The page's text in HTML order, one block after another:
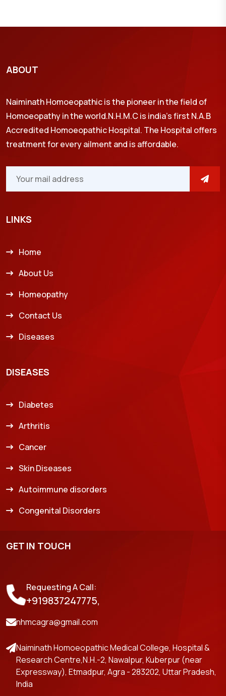
ABOUT
Naiminath Homoeopathic is the pioneer in the field of
Homoeopathy in the world.N.H.M.C is india’s first N.A.B
Accredited Homoeopathic Hospital. The Hospital offers
treatment for every ailment and is affordable.
LINKS
Home
About Us
Homeopathy
Contact Us
Diseases
DISEASES
Diabetes
Arthritis
Cancer
Skin Diseases
Autoimmune disorders
Congenital Disorders
GET IN TOUCH
Requesting A Call:
+919837247775,
nhmcagra@gmail.com
Naiminath Homoeopathic Medical College, Hospital &
Research Centre,N.H.-2, Nawalpur, Kuberpur (near
Expressway), Etmadpur, Agra - 283202, Uttar Pradesh,
India